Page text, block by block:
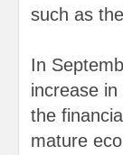
such as
In
increase
the
mature